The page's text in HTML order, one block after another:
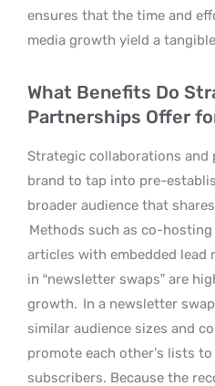
ensures that the time and
media growth yield a
What Benefits Do
Partnerships Offer
Strategic collaborations and
brand to tap into pre-
broader audience that
Methods such as co-
articles with embedded lead
in “newsletter swaps” are
growth. In a newsletter
similar audience sizes and
promote each other’s lists
subscribers. Because the